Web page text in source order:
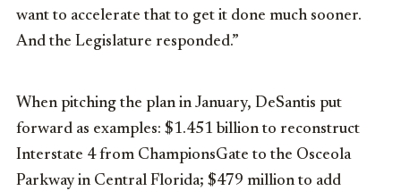
want to accelerate that to get it done much sooner.
And the Legislature responded.”
When pitching the plan in January, DeSantis put
forward as examples: $1.451 billion to reconstruct
Interstate 4 from ChampionsGate to the Osceola
Parkway in Central Florida; $479 million to add